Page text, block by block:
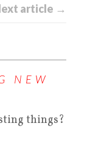
article →
NEW
things?